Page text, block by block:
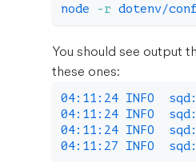
node -r dotenv/
You should see output
these ones:
04:11:24 INFO
04:11:24 INFO
04:11:24 INFO
04:11:27 INFO